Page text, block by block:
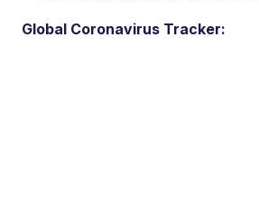
Global Coronavirus Tracker: